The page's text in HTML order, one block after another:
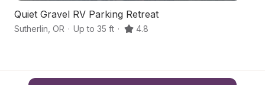
Quiet Gravel RV Parking Retreat
Sutherlin OR · Up to 35 ft · 4.8